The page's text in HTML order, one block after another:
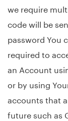
we require
code will be
password You
required to
an Account
or by using
accounts that
future such as